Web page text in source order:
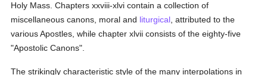
Holy Mass. Chapters xxviii-xlvi contain a collection of
miscellaneous canons, moral and liturgical , attributed to the
various Apostles, while chapter xlvii consists of the eighty-five
"Apostolic Canons".
The strikingly characteristic style of the many interpolations in